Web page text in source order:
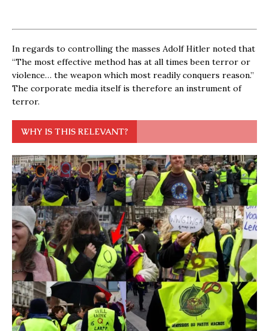
In regards to controlling the masses Adolf Hitler noted that
“The most effective method has at all times been terror or
violence… the weapon which most readily conquers reason.”
The corporate media itself is therefore an instrument of
terror.
WHY IS THIS RELEVANT?